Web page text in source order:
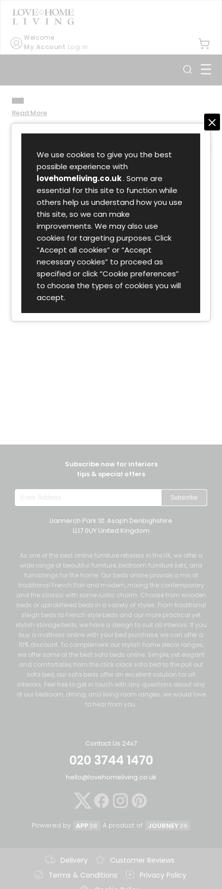
Welcome
My Account Log in
☰
Subscribe now for interiors
tips & special offers
Subscribe
Llannerch Park St. Asaph Denbighshire
LL17 0UY United Kingdom
As one of the best online furniture retailers in the UK, we offer a
wide range of beautiful furniture, bedroom furniture sets, and
furnishings for the home. Our beds online provide a mix of
traditional French flair and modern, mixing the contemporary
and the classic with some rustic charm. Choose from wooden
beds or upholstered beds in a variety of styles. From traditional
sleigh beds to French style beds and our more practical yet
stylish storage beds, we have a design to suit all interiors. If you
buy a mattress online with your bed purchase, we can offer a
10% discount. To complement our stylish home decor ranges,
we offer some of the best sofa beds online. Simple, yet elegant
and comfortable, from the click clack sofa bed to the pull out
sofa bed, our sofa beds offer an excellent solution for all
interiors. Feel free to get in touch with any questions about any
of our bedroom, dining, and living room ranges; we would love
to hear from you.
Contact Us 24x7
020 3744 1470
hello@lovehomeliving.co.uk
Powered by APP36 A product of JOURNEY36
Delivery
Customer Reviews
Terms & Conditions
Privacy Policy